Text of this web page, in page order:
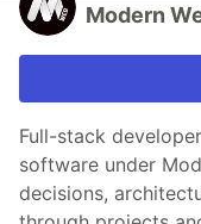
Modern
Full-stack
software under
decisions,